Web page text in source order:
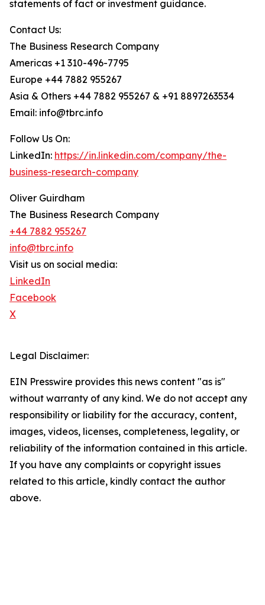
statements of fact or investment guidance.
Contact Us:
The Business Research Company
Americas +1 310-496-7795
Europe +44 7882 955267
Asia & Others +44 7882 955267 & +91 8897263534
Email: info@tbrc.info
Follow Us On:
LinkedIn: https://in.linkedin.com/company/the-
business-research-company
Oliver Guirdham
The Business Research Company
+44 7882 955267
info@tbrc.info
Visit us on social media:
LinkedIn
Facebook
X
Legal Disclaimer:
EIN Presswire provides this news content "as is"
without warranty of any kind. We do not accept any
responsibility or liability for the accuracy, content,
images, videos, licenses, completeness, legality, or
reliability of the information contained in this article.
If you have any complaints or copyright issues
related to this article, kindly contact the author
above.